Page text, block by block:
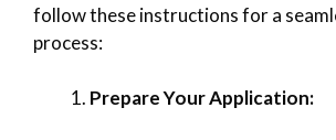
follow these instructions for a
process:
Prepare Your Application: